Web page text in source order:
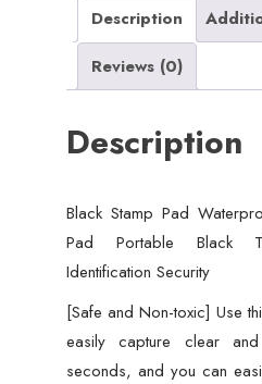
Black
Thumbprint
Identification
Security
Description
Reviews (0)
Description
Black Stamp Pad
Pad Portable Black
Identification Security
[Safe and Non-toxic] Use
easily capture clear
seconds, and you can